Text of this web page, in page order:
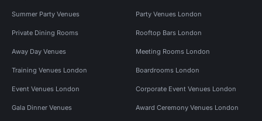
Summer Party Venues Party Venues London
Private Dining Rooms Rooftop Bars London
Away Day Venues Meeting Rooms London
Training Venues London Boardrooms London
Event Venues London Corporate Event Venues London
Gala Dinner Venues Award Ceremony Venues London